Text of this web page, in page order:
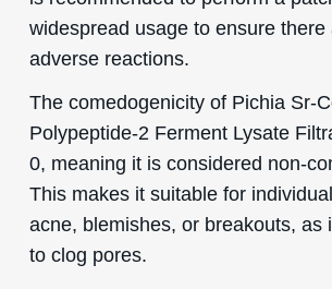
widespread usage to ensure there
adverse reactions.
The comedogenicity of Pichia Sr-
Polypeptide-2 Ferment Lysate
0, meaning it is considered non-
This makes it suitable for
acne, blemishes, or breakouts, as
to clog pores.